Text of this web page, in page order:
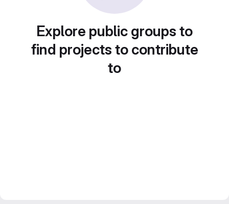
Explore public groups to
find projects to contribute
to